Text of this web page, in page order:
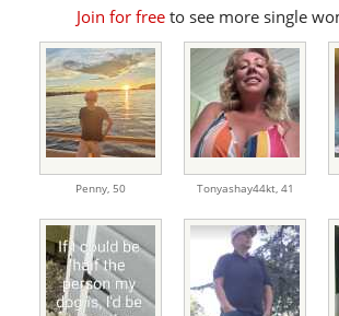
Join for freeto see more single
Penny, 50 Tonyashay44kt, 41